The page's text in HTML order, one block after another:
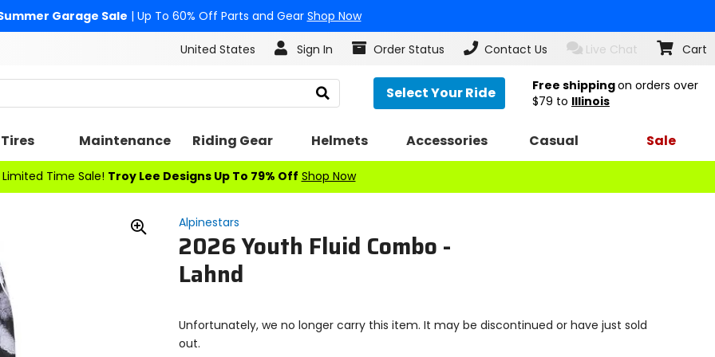
Garage Sale | Up To 60% Off Parts and Gear Shop Now
United States Sign In Order Status Contact Us Live Chat Cart
Search Select Your Ride Free shippingon orders over
$79 to Illinois
Tires Maintenance Riding Gear Helmets Accessories Casual Sale
Limited Time Sale! Troy Lee Designs Up To 79% Off Shop Now
Alpinestars
2026 Youth Fluid Combo -
Lahnd
Zoom
Unfortunately, we no longer carry this item. It may be discontinued or have just sold
out.